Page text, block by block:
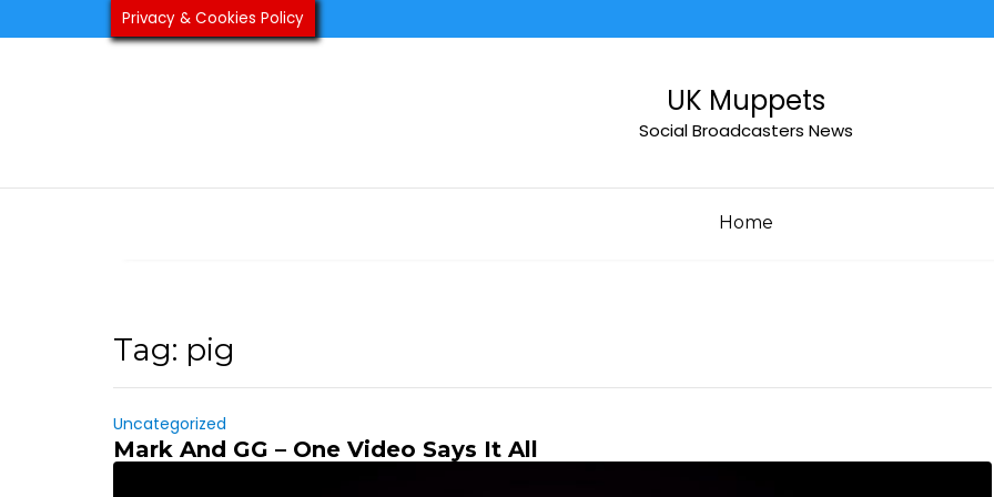
to
UK Muppets
Social Broadcasters News
Home
Tag: pig
Uncategorized
Mark And GG – One Video Says It All
Privacy & Cookies Policy